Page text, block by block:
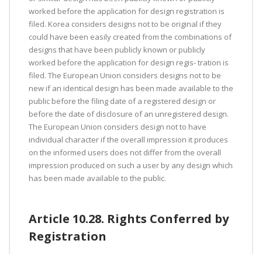
worked before the application for design registration is
filed. Korea considers designs not to be original if they
could have been easily created from the combinations of
designs that have been publicly known or publicly
worked before the application for design regis- tration is
filed. The European Union considers designs not to be
new if an identical design has been made available to the
public before the filing date of a registered design or
before the date of disclosure of an unregistered design.
The European Union considers design not to have
individual character if the overall impression it produces
on the informed users does not differ from the overall
impression produced on such a user by any design which
has been made available to the public.
Article 10.28. Rights Conferred by
Registration